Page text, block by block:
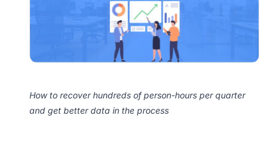
How to recover hundreds of person-hours per quarter
and get better data in the process